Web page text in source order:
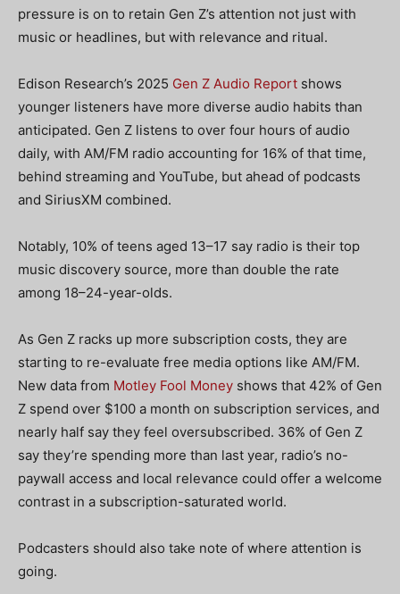
pressure is on to retain Gen Z’s attention not just with
music or headlines, but with relevance and ritual.
Edison Research’s 2025 Gen Z Audio Report shows
younger listeners have more diverse audio habits than
anticipated. Gen Z listens to over four hours of audio
daily, with AM/FM radio accounting for 16% of that time,
behind streaming and YouTube, but ahead of podcasts
and SiriusXM combined.
Notably, 10% of teens aged 13–17 say radio is their top
music discovery source, more than double the rate
among 18–24-year-olds.
As Gen Z racks up more subscription costs, they are
starting to re-evaluate free media options like AM/FM.
New data from Motley Fool Money shows that 42% of Gen
Z spend over $100 a month on subscription services, and
nearly half say they feel oversubscribed. 36% of Gen Z
say they’re spending more than last year, radio’s no-
paywall access and local relevance could offer a welcome
contrast in a subscription-saturated world.
Podcasters should also take note of where attention is
going.